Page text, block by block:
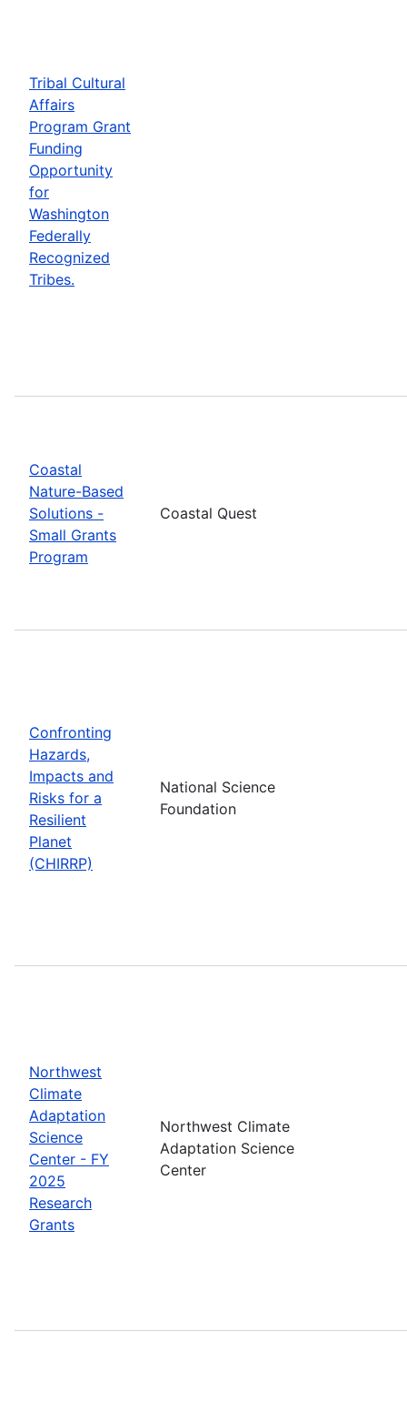
Tribal Cultural
Affairs
Program Grant
Funding
Opportunity
for
Washington
Federally
Recognized
Tribes.
Coastal
Nature-Based
Solutions -
Small Grants
Program
Coastal Quest
Confronting
Hazards,
Impacts and
Risks for a
Resilient
Planet
(CHIRRP)
National Science
Foundation
Northwest
Climate
Adaptation
Science
Center - FY
2025
Research
Grants
Northwest Climate
Adaptation Science
Center